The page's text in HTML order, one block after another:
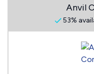
Anvil
53%